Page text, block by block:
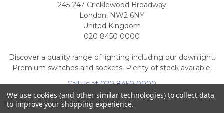
245-247 Cricklewood Broadway
London, NW2 6NY
United Kingdom
020 8450 0000
Discover a quality range of lighting including our downlight.
Premium switches and sockets. Plenty of stock available.
Call us at 020 8450 0000
We use cookies (and other similar technologies) to collect data
to improve your shopping experience.